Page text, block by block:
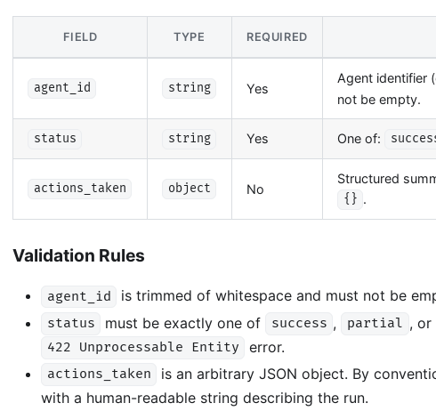
FIELD TYPE REQUIRED
agent_id string Yes
Agent identifier
not be empty.
status string Yes One of:
actions_taken object No
Structured
{} .
Validation Rules
agent_id is trimmed of whitespace and must not be
status must be exactly one of success , partial , or
422 Unprocessable Entity error.
actions_taken is an arbitrary JSON object. By
with a human-readable string describing the run.